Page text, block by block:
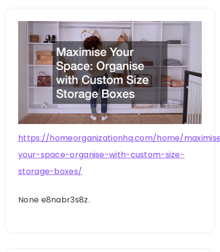
https://homeorganizationhq.com/home/
your-space-organise-with-custom-size-
storage-boxes/
None e8nabr3s8z.